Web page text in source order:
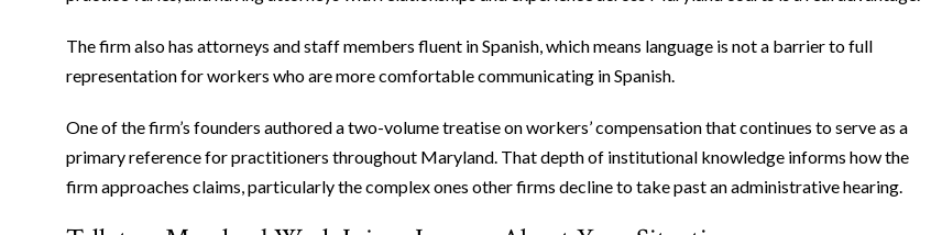
The firm also has attorneys and staff members fluent in Spanish, which means language is not a barrier to full
representation for workers who are more comfortable communicating in Spanish.
One of the firm’s founders authored a two-volume treatise on workers’ compensation that continues to serve as a
primary reference for practitioners throughout Maryland. That depth of institutional knowledge informs how the
firm approaches claims, particularly the complex ones other firms decline to take past an administrative hearing.